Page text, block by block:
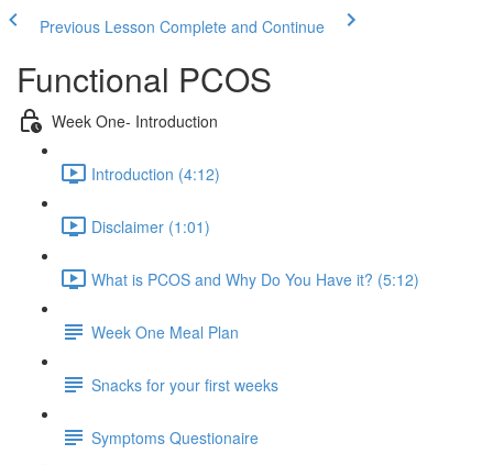
Previous Lesson Complete and Continue
Functional PCOS
Week One- Introduction
Introduction (4:12)
Disclaimer (1:01)
What is PCOS and Why Do You Have it? (5:12)
Week One Meal Plan
Snacks for your first weeks
Symptoms Questionaire